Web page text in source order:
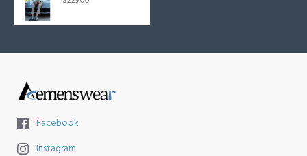
Facebook
Instagram